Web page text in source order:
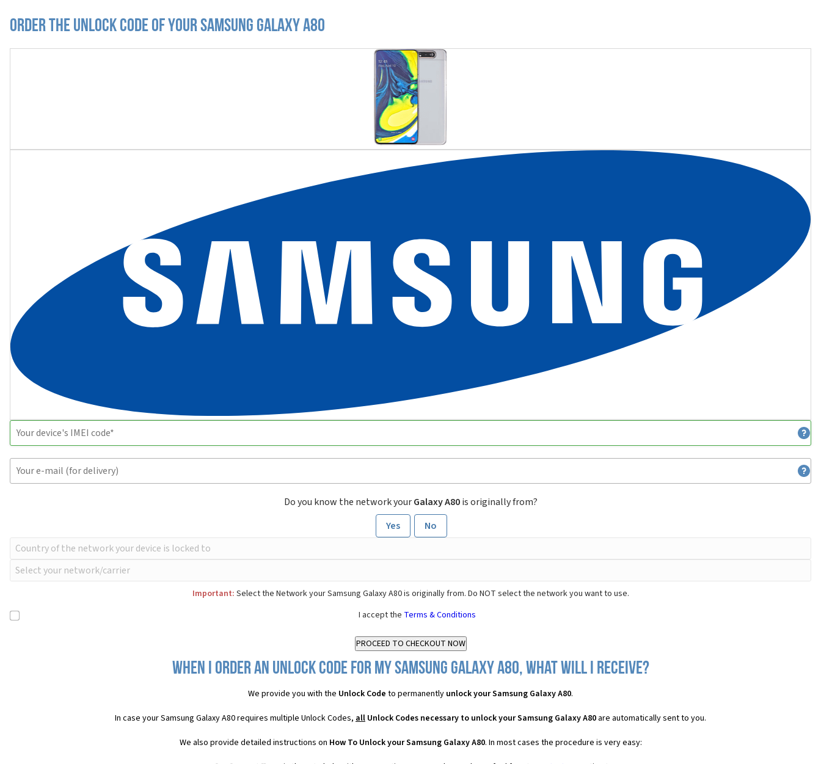
Order the Unlock Code of your Samsung Galaxy A80
Do you know the network yourGalaxy A80is originally from?
Yes
No
Important: Select the Network your Samsung Galaxy A80 is originally from. Do NOT select the network you want to use.
I accept the Terms & Conditions
When I order an Unlock Code for my Samsung Galaxy A80, what will I receive?
We provide you with the Unlock Code to permanently unlock your Samsung Galaxy A80.
In case your Samsung Galaxy A80 requires multiple Unlock Codes, all Unlock Codes necessary to unlock your Samsung Galaxy A80 are automatically sent to you.
We also provide detailed instructions on How To Unlock your Samsung Galaxy A80. In most cases the procedure is very easy: